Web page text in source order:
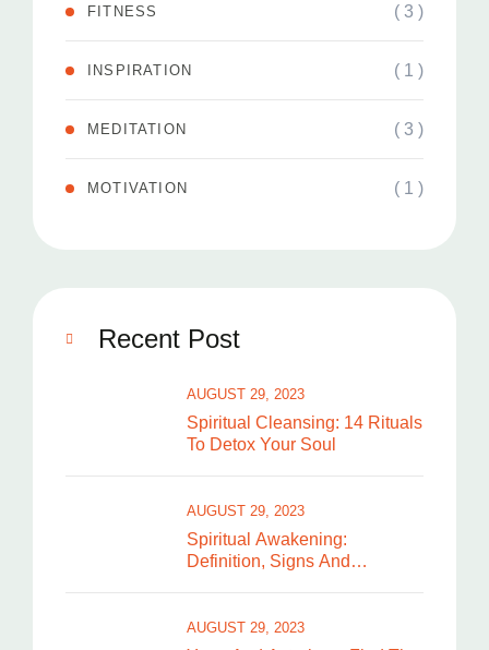
FITNESS ( 3 )
INSPIRATION ( 1 )
MEDITATION ( 3 )
MOTIVATION ( 1 )
Recent Post
Spiritual Cleansing: 14 Rituals
To Detox Your Soul
AUGUST 29, 2023
Spiritual Awakening:
Definition, Signs And
AUGUST 29, 2023
AUGUST 29, 2023